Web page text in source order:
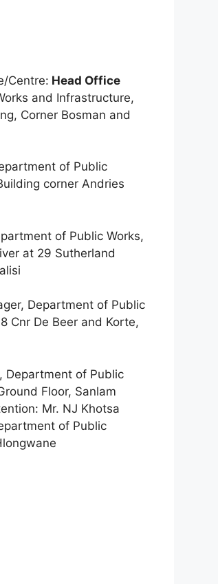
Centre: Head Office
and Infrastructure,
Corner Bosman and
of Public
corner Andries
of Public Works,
at 29 Sutherland
Department of Public
Cnr De Beer and Korte,
Department of Public
Floor, Sanlam
Mr. NJ Khotsa
of Public